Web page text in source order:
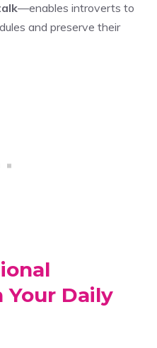
—enables introverts to
and preserve their
Your Daily